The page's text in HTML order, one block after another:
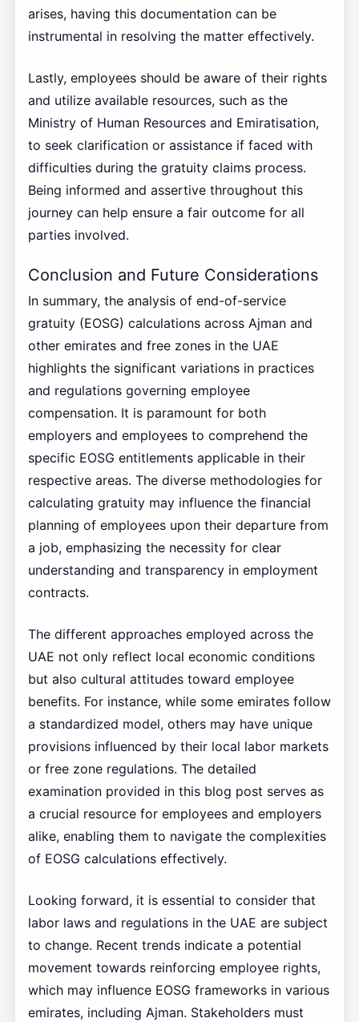
arises, having this documentation can be
instrumental in resolving the matter effectively.
Lastly, employees should be aware of their rights
and utilize available resources, such as the
Ministry of Human Resources and Emiratisation,
to seek clarification or assistance if faced with
difficulties during the gratuity claims process.
Being informed and assertive throughout this
journey can help ensure a fair outcome for all
parties involved.
Conclusion and Future Considerations
In summary, the analysis of end-of-service
gratuity (EOSG) calculations across Ajman and
other emirates and free zones in the UAE
highlights the significant variations in practices
and regulations governing employee
compensation. It is paramount for both
employers and employees to comprehend the
specific EOSG entitlements applicable in their
respective areas. The diverse methodologies for
calculating gratuity may influence the financial
planning of employees upon their departure from
a job, emphasizing the necessity for clear
understanding and transparency in employment
contracts.
The different approaches employed across the
UAE not only reflect local economic conditions
but also cultural attitudes toward employee
benefits. For instance, while some emirates follow
a standardized model, others may have unique
provisions influenced by their local labor markets
or free zone regulations. The detailed
examination provided in this blog post serves as
a crucial resource for employees and employers
alike, enabling them to navigate the complexities
of EOSG calculations effectively.
Looking forward, it is essential to consider that
labor laws and regulations in the UAE are subject
to change. Recent trends indicate a potential
movement towards reinforcing employee rights,
which may influence EOSG frameworks in various
emirates, including Ajman. Stakeholders must